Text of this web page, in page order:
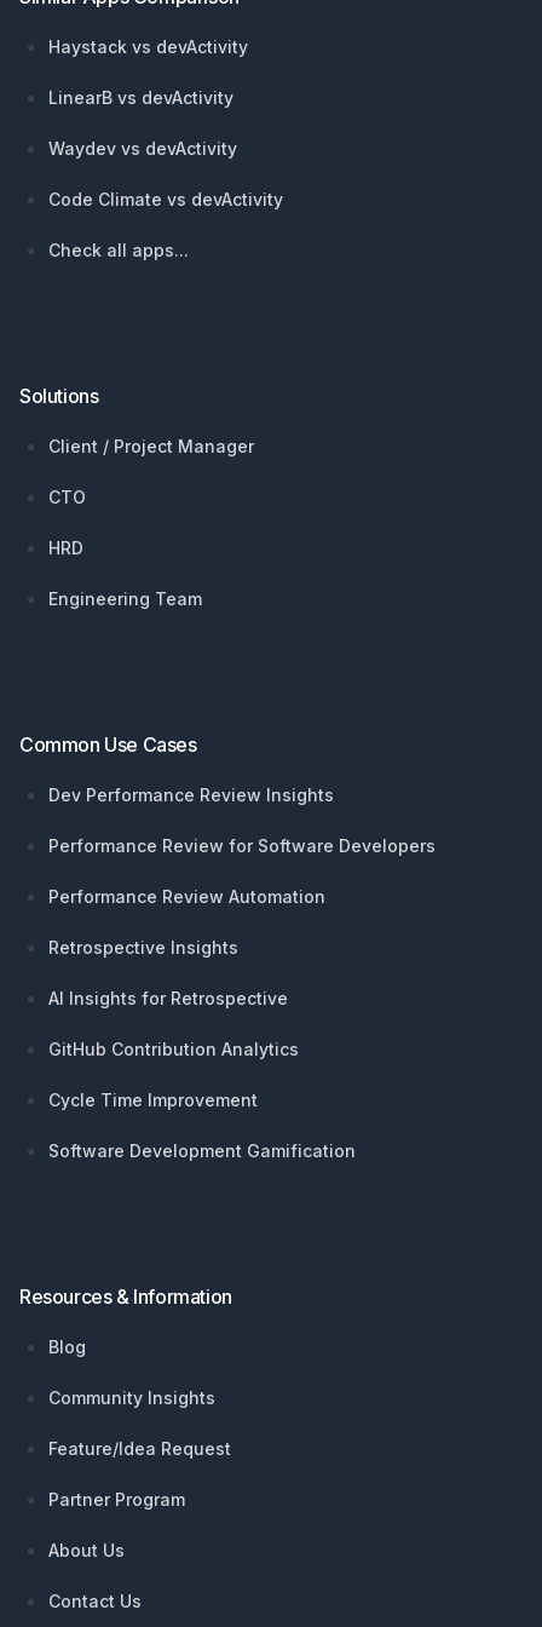
Haystack vs devActivity
LinearB vs devActivity
Waydev vs devActivity
Code Climate vs devActivity
Check all apps...
Solutions
Client / Project Manager
CTO
HRD
Engineering Team
Common Use Cases
Dev Performance Review Insights
Performance Review for Software Developers
Performance Review Automation
Retrospective Insights
AI Insights for Retrospective
GitHub Contribution Analytics
Cycle Time Improvement
Software Development Gamification
Resources & Information
Blog
Community Insights
Feature/Idea Request
Partner Program
About Us
Contact Us